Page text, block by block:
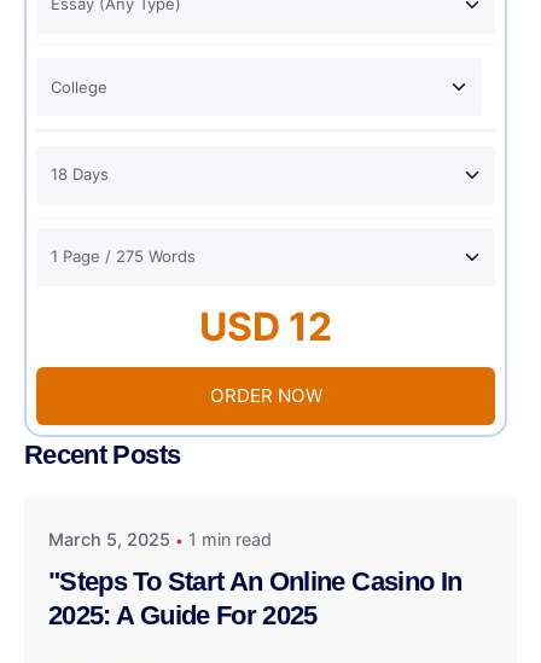
USD 12
ORDER NOW
Recent Posts
March 5, 2025 1 min read
"Steps To Start An Online Casino In
2025: A Guide For 2025